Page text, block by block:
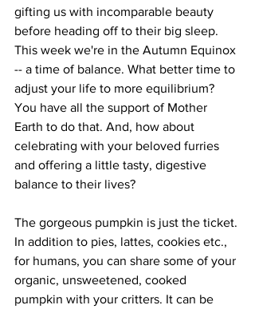
gifting us with incomparable beauty
before heading off to their big sleep.
This week we're in the Autumn Equinox
-- a time of balance. What better time to
adjust your life to more equilibrium?
You have all the support of Mother
Earth to do that. And, how about
celebrating with your beloved furries
and offering a little tasty, digestive
balance to their lives?
The gorgeous pumpkin is just the ticket.
In addition to pies, lattes, cookies etc.,
for humans, you can share some of your
organic, unsweetened, cooked
pumpkin with your critters. It can be